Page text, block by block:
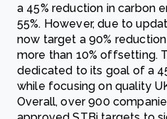
a 45% reduction in carbon
55%. However, due to
now target a 90%
more than 10% offsetting.
dedicated to its goal of a
while focusing on quality
Overall, over 900